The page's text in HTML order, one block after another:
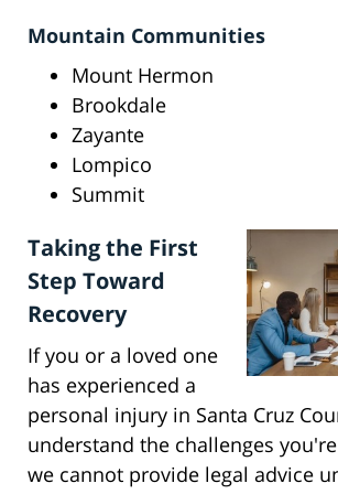
Mountain Communities
Mount Hermon
Brookdale
Zayante
Lompico
Summit
Taking the First
Step Toward
Recovery
If you or a loved one
has experienced a
personal injury in Santa Cruz
understand the challenges
we cannot provide legal advice